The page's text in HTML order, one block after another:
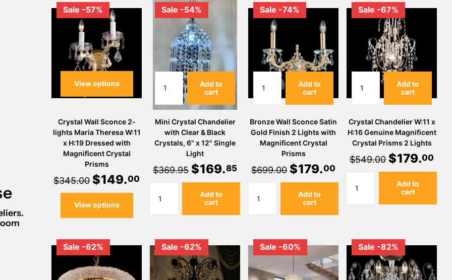
Sale -57%
View options
Crystal Wall Sconce 2-
lights Maria Theresa W:11
x H:19 Dressed with
Magnificent Crystal
Prisms
$345.00 $149.00
View options
Sale -54%
Add to
cart
Mini Crystal Chandelier
with Clear & Black
Crystals, 6" x 12" Single
Light
$369.95 $169.85
Add to
cart
Sale -74%
Add to
cart
Bronze Wall Sconce Satin
Gold Finish 2 Lights with
Magnificent Crystal
Prisms
$699.00 $179.00
Add to
cart
Sale -67%
Add to
cart
Crystal Chandelier W:11 x
H:16 Genuine Magnificent
Crystal Prisms 2 Lights
$549.00 $179.00
Add to
cart
Sale -62% Sale -62% Sale -60% Sale -82%